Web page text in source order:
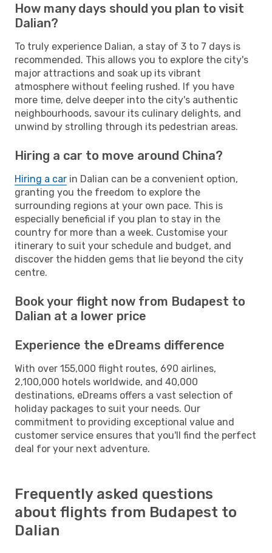
How many days should you plan to visit
Dalian?
To truly experience Dalian, a stay of 3 to 7 days is
recommended. This allows you to explore the city's
major attractions and soak up its vibrant
atmosphere without feeling rushed. If you have
more time, delve deeper into the city's authentic
neighbourhoods, savour its culinary delights, and
unwind by strolling through its pedestrian areas.
Hiring a car to move around China?
Hiring a car in Dalian can be a convenient option,
granting you the freedom to explore the
surrounding regions at your own pace. This is
especially beneficial if you plan to stay in the
country for more than a week. Customise your
itinerary to suit your schedule and budget, and
discover the hidden gems that lie beyond the city
centre.
Book your flight now from Budapest to
Dalian at a lower price
Experience the eDreams difference
With over 155,000 flight routes, 690 airlines,
2,100,000 hotels worldwide, and 40,000
destinations, eDreams offers a vast selection of
holiday packages to suit your needs. Our
commitment to providing exceptional value and
customer service ensures that you'll find the perfect
deal for your next adventure.
Frequently asked questions
about flights from Budapest to
Dalian